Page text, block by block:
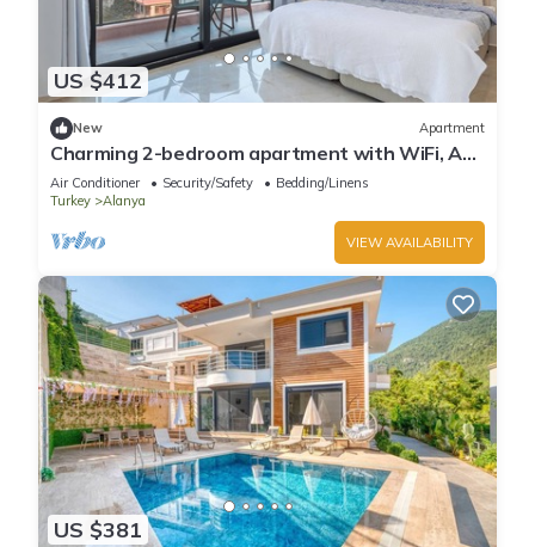
US $412
New Apartment
Charming 2-bedroom apartment with WiFi, AC
in soothing Antalya
Air Conditioner Security/Safety
Bedding/Linens
Turkey
Alanya
VIEW AVAILABILITY
US $381